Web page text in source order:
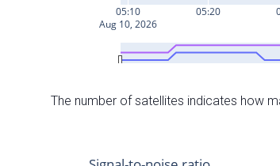
The number of satellites indicates how